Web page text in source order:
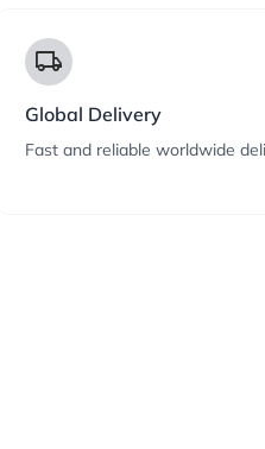
local_shipping
Global Delivery
Fast and reliable worldwide